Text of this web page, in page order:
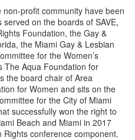
profit community have been
on the boards of SAVE,
Foundation, the Gay &
the Miami Gay & Lesbian
for the Women’s
The Aqua Foundation for
the board chair of Area
for Women and sits on the
for the City of Miami
successfully won the right to
Beach and Miami in 2017
conference component.